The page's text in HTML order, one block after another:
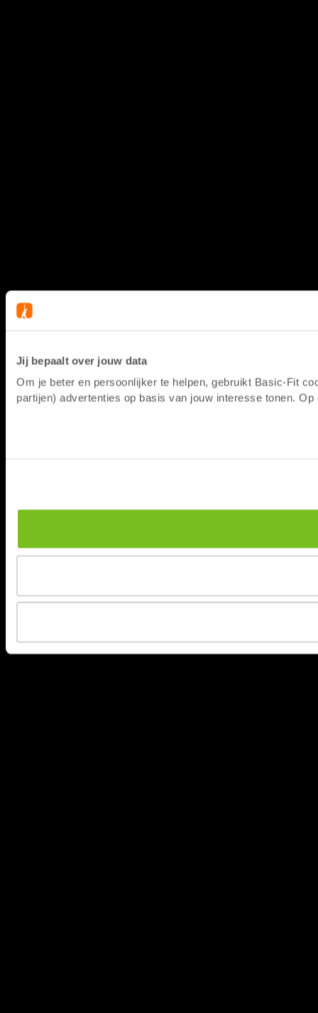
Jij bepaalt over jouw data
Om je beter en persoonlijker te helpen, gebruikt Basic-Fit
partijen) advertenties op basis van jouw interesse tonen.